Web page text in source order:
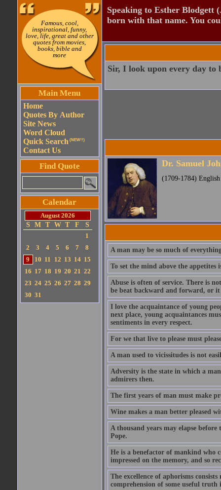
Famous, cool,
inspirational, funny,
love, life, great and other
quotes from movies,
books, bible and
more
Main Menu
Home
Quotes By Author
Site News
Word Cloud
Quick Search (NEW!!)
Contact Us
Find Quote
Calendar
August 2026
S
M T W T F
S
1
2
3 4 5 6 7
8
9
10 11 12 13 14 15
16 17 18 19 20 21 22
23 24 25 26 27 28 29
30 31
Speaking to Esther Blodgett
born with that name. You
Sir, I look upon every day to
Dr. Samuel
(1709-1784)
A man may be so much of
To set the mind above the
Abuse is often of service. There is
be beat backward and forward, or
I love the acquaintance of young
next place, young acquaintances
sentiments in every respect.
For we that live to please must
A man used to vicissitudes is not
Adversity is the state in which a
admirers then.
The first years of man must make
Wine makes a man better pleased
A thousand years may elapse
Pope.
He is a benefactor of mankind who
impressed on the memory, and so
The excellence of aphorisms
comprehension of some useful truth